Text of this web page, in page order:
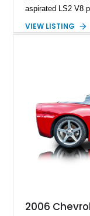
aspirated LS2 V8
interior, it features
philosophy of
performance.
VIEW LISTING
2006